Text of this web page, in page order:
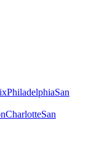
PhiladelphiaSan
CharlotteSan